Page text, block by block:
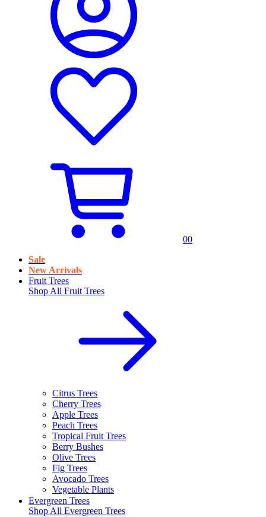
00
Sale
New Arrivals
Fruit Trees
Shop All Fruit Trees
Citrus Trees
Cherry Trees
Apple Trees
Peach Trees
Tropical Fruit Trees
Berry Bushes
Olive Trees
Fig Trees
Avocado Trees
Vegetable Plants
Evergreen Trees
Shop All Evergreen Trees